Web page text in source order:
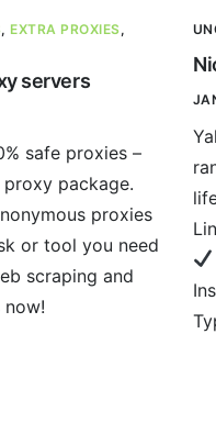
, EXTRA PROXIES,
servers
safe proxies –
package.
proxies
or tool you need
scraping and